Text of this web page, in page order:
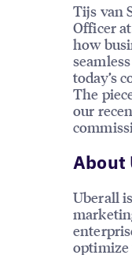
Tijs van
Officer
how
today’s
The
our
About
Uberall